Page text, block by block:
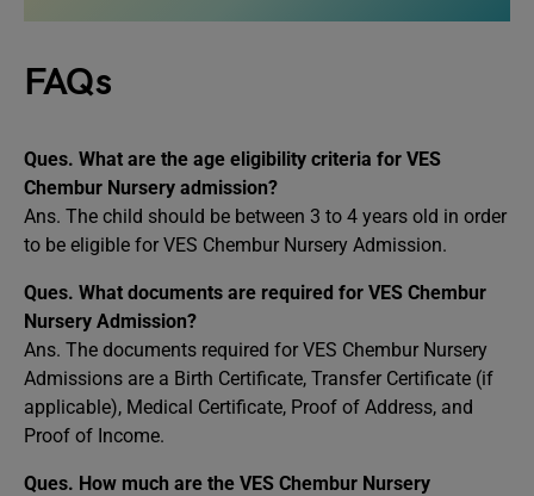
FAQs
Ques. What are the age eligibility criteria for VES
Chembur Nursery admission?
Ans. The child should be between 3 to 4 years old in order
to be eligible for VES Chembur Nursery Admission.
Ques. What documents are required for VES Chembur
Nursery Admission?
Ans. The documents required for VES Chembur Nursery
Admissions are a Birth Certificate, Transfer Certificate (if
applicable), Medical Certificate, Proof of Address, and
Proof of Income.
Ques. How much are the VES Chembur Nursery